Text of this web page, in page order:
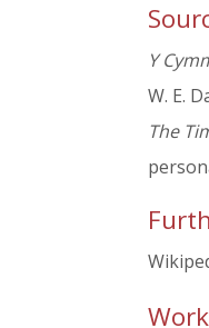
Y
W. E.
The